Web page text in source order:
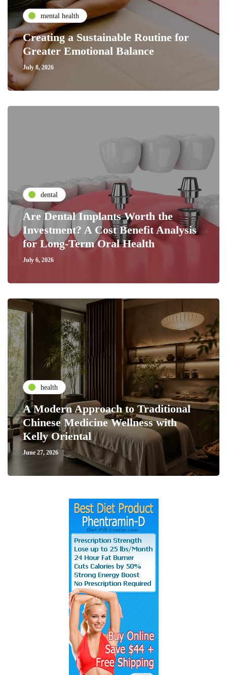
mental health
Creating a Sustainable Routine for
Greater Emotional Balance
July 8, 2026
dental
Are Dental Implants Worth the
Investment? A Cost Benefit Analysis
for Long-Term Oral Health
July 6, 2026
health
A Modern Approach to Traditional
Chinese Medicine Wellness with
Kelly Oriental
June 27, 2026